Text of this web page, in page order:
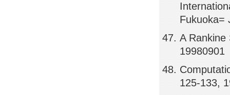
Fukuoka=
A Rankine
19980901
125-133,